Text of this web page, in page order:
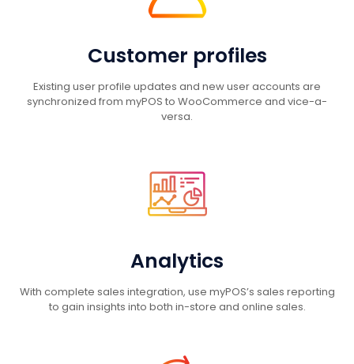
Customer profiles
Existing user profile updates and new user accounts are
synchronized from myPOS to WooCommerce and vice-a-
versa.
Analytics
With complete sales integration, use myPOS’s sales reporting
to gain insights into both in-store and online sales.